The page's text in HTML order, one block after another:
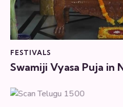
FESTIVALS
Swamiji Vyasa Puja in